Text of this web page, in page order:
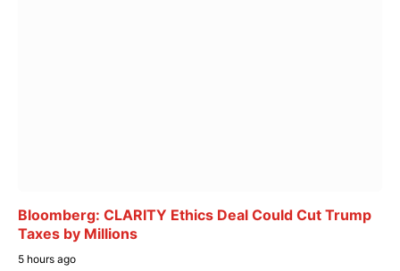
Bloomberg: CLARITY Ethics Deal Could Cut Trump
Taxes by Millions
5 hours ago